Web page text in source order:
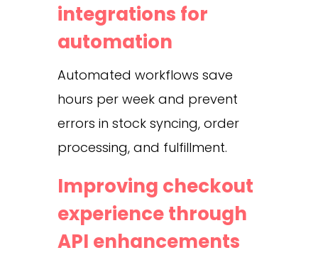
integrations for
automation
Automated workflows save
hours per week and prevent
errors in stock syncing, order
processing, and fulfillment.
Improving checkout
experience through
API enhancements